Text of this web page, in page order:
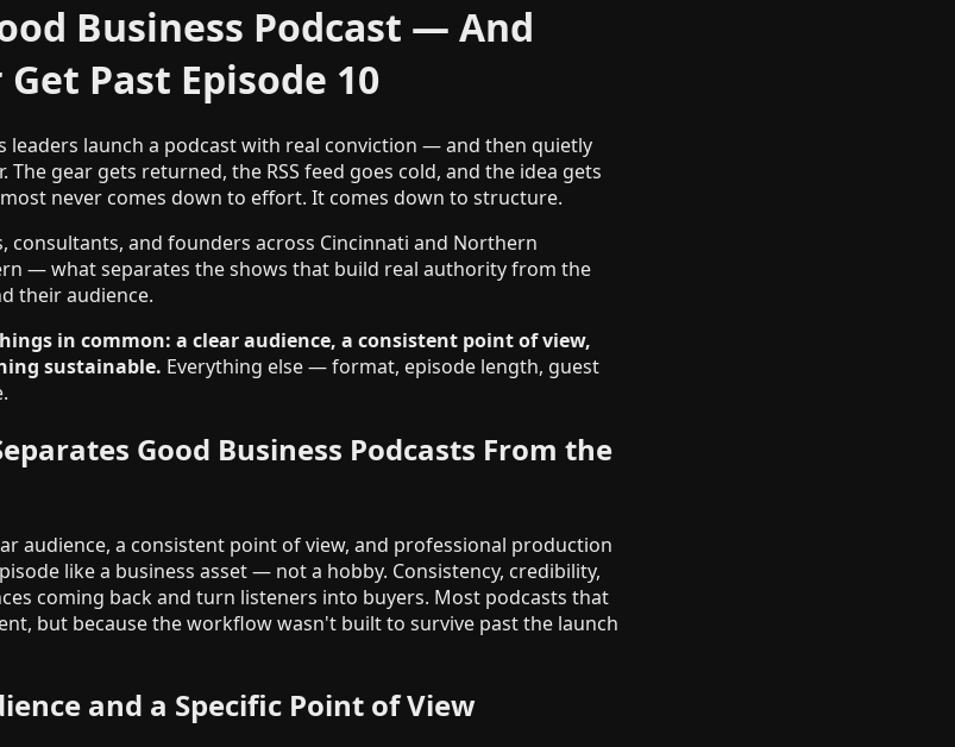
Business Podcast — And
Past Episode 10
leaders launch a podcast with real conviction — and then quietly
gear gets returned, the RSS feed goes cold, and the idea gets
never comes down to effort. It comes down to structure.
consultants, and founders across Cincinnati and Northern
— what separates the shows that build real authority from the
their audience.
in common: a clear audience, a consistent point of view,
sustainable. Everything else — format, episode length, guest
Good Business Podcasts From the
audience, a consistent point of view, and professional production
like a business asset — not a hobby. Consistency, credibility,
coming back and turn listeners into buyers. Most podcasts that
but because the workflow wasn't built to survive past the launch
and a Specific Point of View